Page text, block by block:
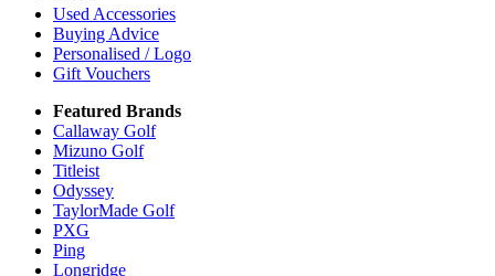
Used Accessories
Buying Advice
Personalised / Logo
Gift Vouchers
Featured Brands
Callaway Golf
Mizuno Golf
Titleist
Odyssey
TaylorMade Golf
PXG
Ping
Longridge